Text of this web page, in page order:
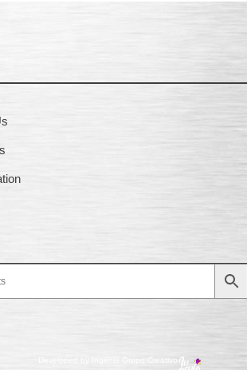
Developed by Ingenia Grupo Creativo